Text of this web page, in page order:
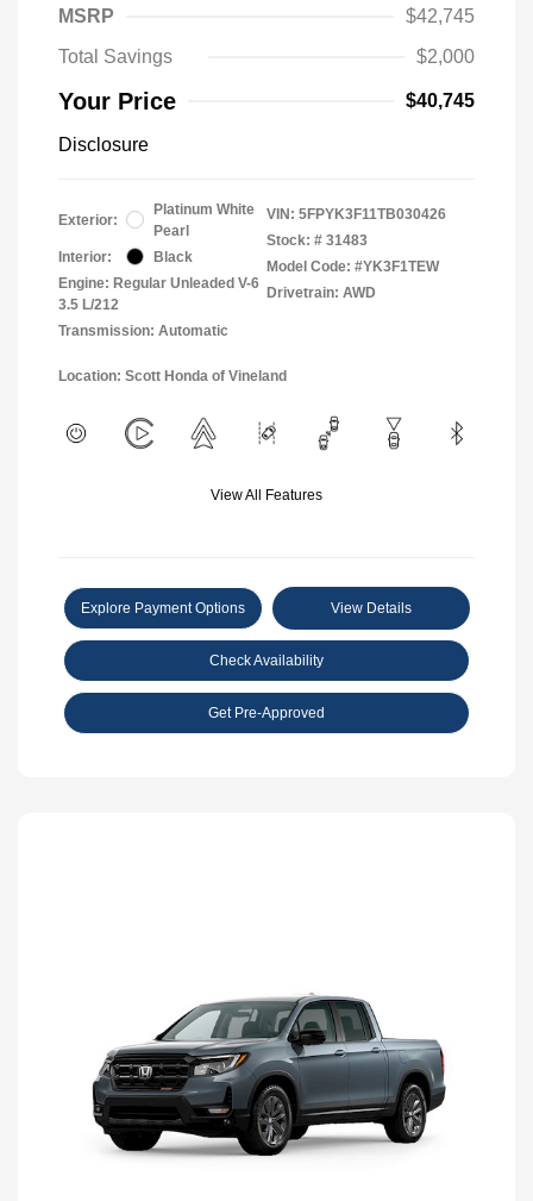
MSRP
$42,745
Total Savings
$2,000
Your Price $40,745
Disclosure
Exterior:
Platinum White
Pearl
Interior:
Black
Engine: Regular Unleaded V-6
3.5 L/212
Transmission: Automatic
VIN: 5FPYK3F11TB030426
Stock: # 31483
Model Code: #YK3F1TEW
Drivetrain: AWD
Location: Scott Honda of Vineland
View All Features
Explore Payment Options View Details
Check Availability
Get Pre-Approved